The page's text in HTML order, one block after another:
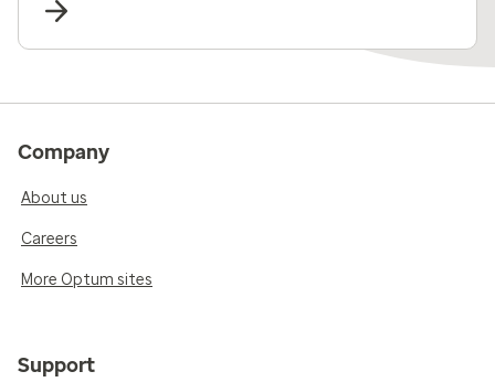
Company
About us
Careers
More Optum sites
Support